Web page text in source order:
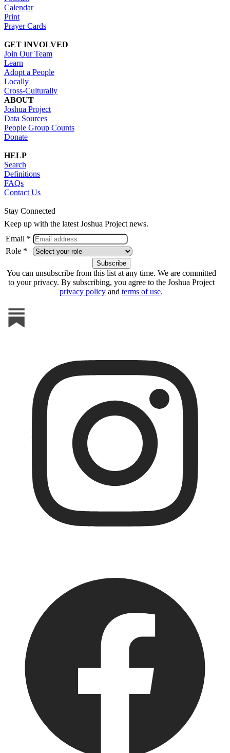
Calendar
Print
Prayer Cards
GET INVOLVED
Join Our Team
Learn
Adopt a People
Locally
Cross-Culturally
ABOUT
Joshua Project
Data Sources
People Group Counts
Donate
HELP
Search
Definitions
FAQs
Contact Us
Stay Connected
Keep up with the latest Joshua Project news.
Email *
Role *
You can unsubscribe from this list at any time. We are committed
to your privacy. By subscribing, you agree to the Joshua Project
privacy policy and terms of use.